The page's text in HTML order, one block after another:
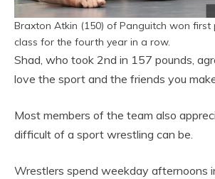
Braxton Atkin (150) of Panguitch won first
class for the fourth year in a row.
Shad, who took 2nd in 157 pounds,
love the sport and the friends you
Most members of the team also
difficult of a sport wrestling can be.
Wrestlers spend weekday afternoons